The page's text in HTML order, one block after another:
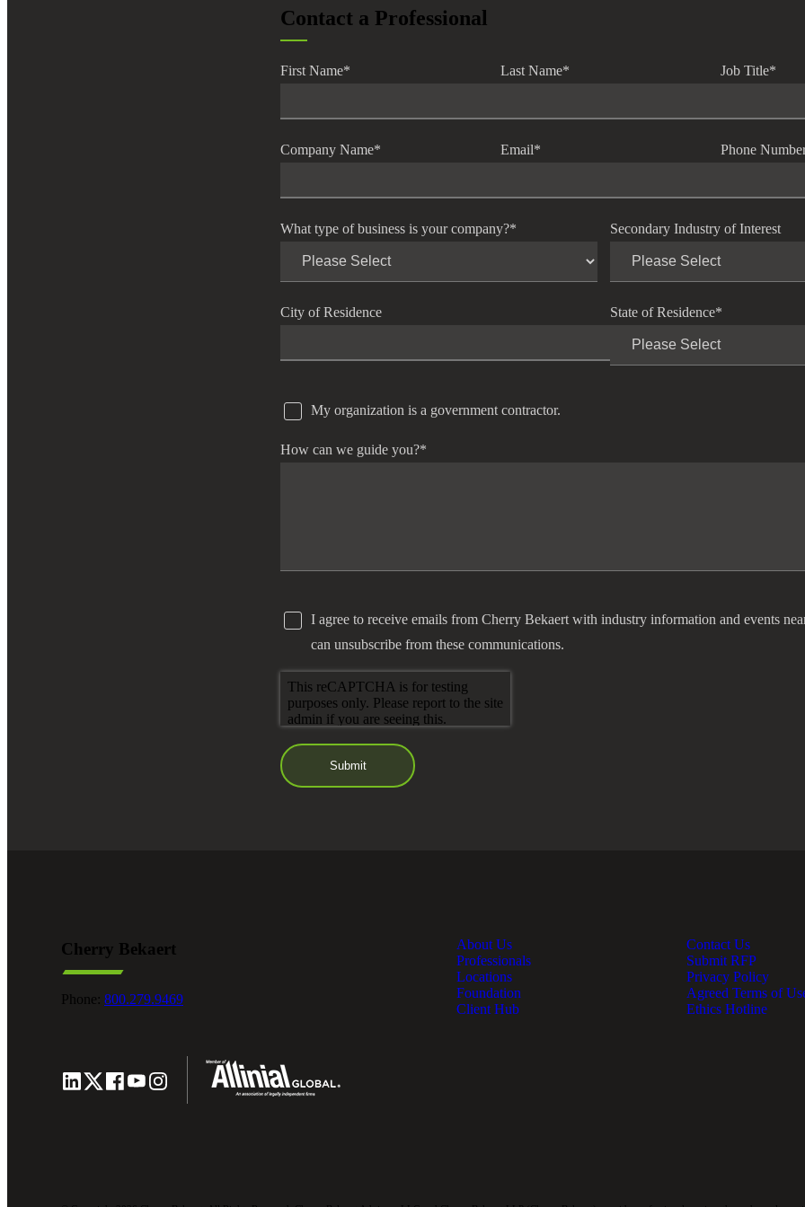
Contact a Professional
First Name* Last Name* Job Title*
Company Name* Email* Phone
What type of business is your company?* Secondary Industry of Interest
City of Residence State of Residence*
My organization is a government contractor.
How can we guide you?*
I agree to receive emails from Cherry Bekaert with industry information and events
can unsubscribe from these communications.
Cherry Bekaert
Phone: 800.279.9469
About Us
Professionals
Locations
Foundation
Client Hub
Contact Us
Submit RFP
Privacy Policy
Agreed Terms of
Ethics Hotline